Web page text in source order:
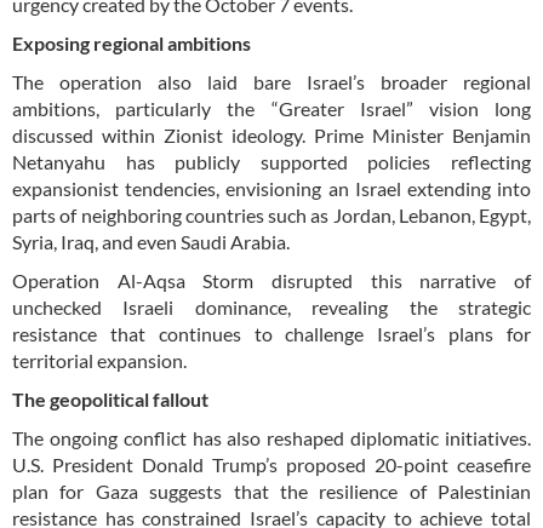
Exposing regional ambitions
The operation also laid bare Israel’s broader regional
ambitions, particularly the “Greater Israel” vision long
discussed within Zionist ideology. Prime Minister Benjamin
Netanyahu has publicly supported policies reflecting
expansionist tendencies, envisioning an Israel extending into
parts of neighboring countries such as Jordan, Lebanon, Egypt,
Syria, Iraq, and even Saudi Arabia.
Operation Al-Aqsa Storm disrupted this narrative of
unchecked Israeli dominance, revealing the strategic
resistance that continues to challenge Israel’s plans for
territorial expansion.
The geopolitical fallout
The ongoing conflict has also reshaped diplomatic initiatives.
U.S. President Donald Trump’s proposed 20-point ceasefire
plan for Gaza suggests that the resilience of Palestinian
resistance has constrained Israel’s capacity to achieve total